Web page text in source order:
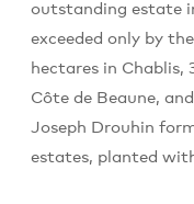
outstanding estate
exceeded only by
hectares in Chablis,
Côte de Beaune,
Joseph Drouhin
estates, planted